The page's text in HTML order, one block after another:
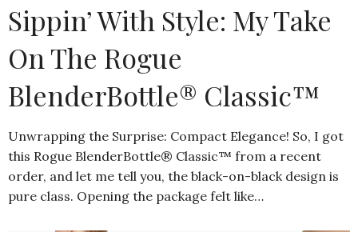
Sippin’ With Style: My Take
On The Rogue
BlenderBottle® Classic™
Unwrapping the Surprise: Compact Elegance! So, I got
this Rogue BlenderBottle® Classic™ from a recent
order, and let me tell you, the black-on-black design is
pure class. Opening the package felt like…